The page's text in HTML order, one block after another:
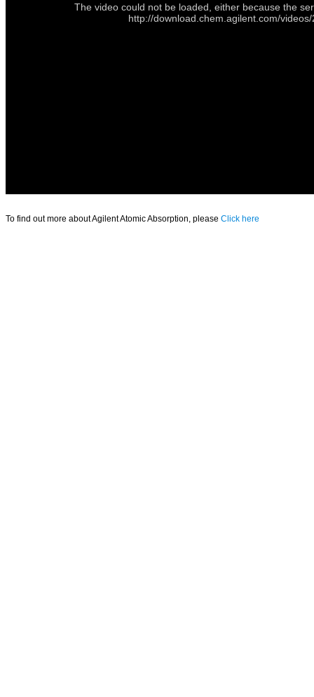
The video could not be loaded, either because the
http://download.chem.agilent.com/
To find out more about Agilent Atomic Absorption, please Click here